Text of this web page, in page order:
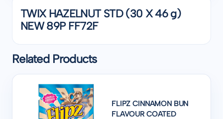
TWIX HAZELNUT STD (30 X 46 g)
NEW 89P FF72F
Related Products
FLIPZ CINNAMON BUN
FLAVOUR COATED